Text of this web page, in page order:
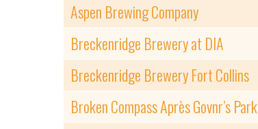
Aspen Brewing Company
Breckenridge Brewery at DIA
Breckenridge Brewery Fort Collins
Broken Compass Après Govnr’s Park